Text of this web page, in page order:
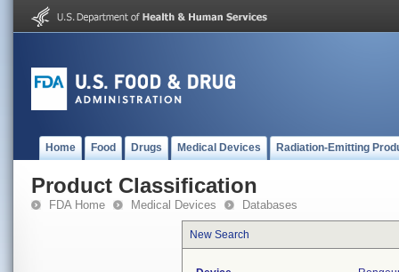
Home Food Drugs Medical Devices Radiation-Emitting
Product Classification
FDA Home Medical Devices Databases
New Search